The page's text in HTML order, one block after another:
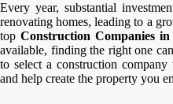
Every year, substantial
renovating homes, leading to a
top Construction Companies
available, finding the right one
to select a construction
and help create the property you